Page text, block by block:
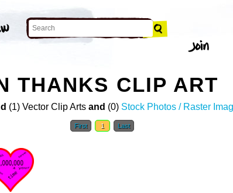
THANKS CLIP ART
(1) Vector Clip Arts and (0) Stock Photos / Raster
First 1 Last